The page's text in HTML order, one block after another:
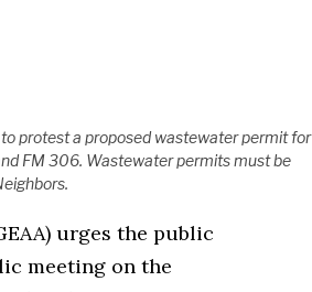
protest a proposed wastewater permit for
FM 306. Wastewater permits must be
urges the public
meeting on the